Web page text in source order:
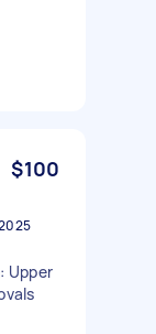
$100
Upper